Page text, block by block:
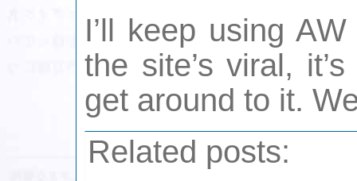
I’ll keep using
the site’s viral,
get around to it.
Related posts: